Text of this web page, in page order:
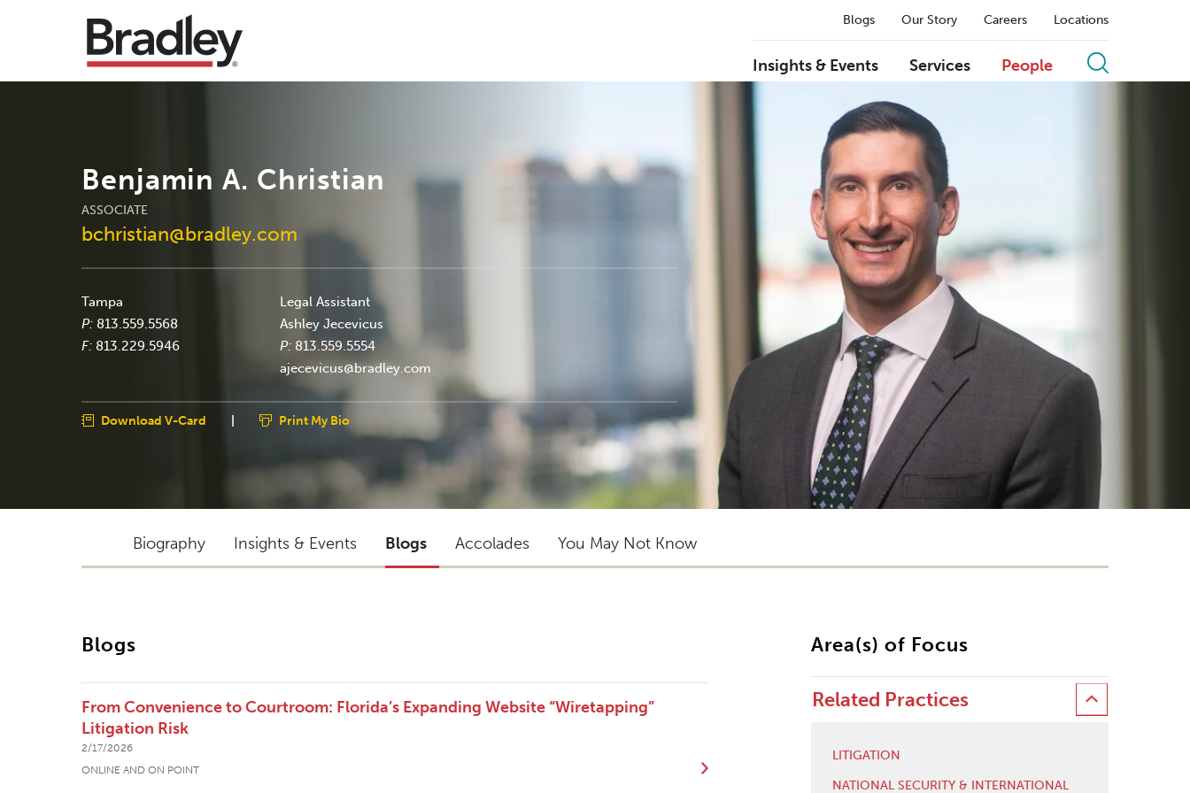
Blogs Our Story Careers Locations
Insights & Events Services People
Benjamin A. Christian
ASSOCIATE
bchristian@bradley.com
Tampa
P: 813.559.5568
F: 813.229.5946
Legal Assistant
Ashley Jecevicus
P: 813.559.5554
ajecevicus@bradley.com
Download V-Card | Print My Bio
Biography Insights & Events Blogs Accolades You May Not Know
Blogs
From Convenience to Courtroom: Florida’s Expanding Website “Wiretapping”
Litigation Risk
2/17/2026
ONLINE AND ON POINT
Area(s) of Focus
Related Practices
LITIGATION
NATIONAL SECURITY & INTERNATIONAL